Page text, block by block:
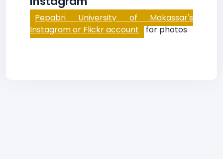
Pepabri University of Makassar's
Instagram or Flickr account for photos